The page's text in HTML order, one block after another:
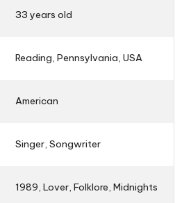
33 years old
Reading, Pennsylvania, USA
American
Singer, Songwriter
1989, Lover, Folklore, Midnights